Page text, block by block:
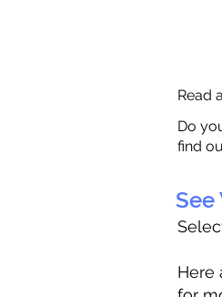
Read a
Do
find
See
Here